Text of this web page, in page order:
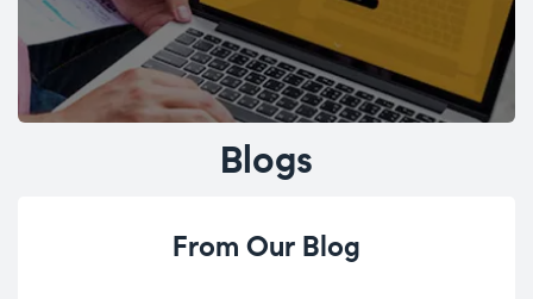
Blogs
From Our Blog